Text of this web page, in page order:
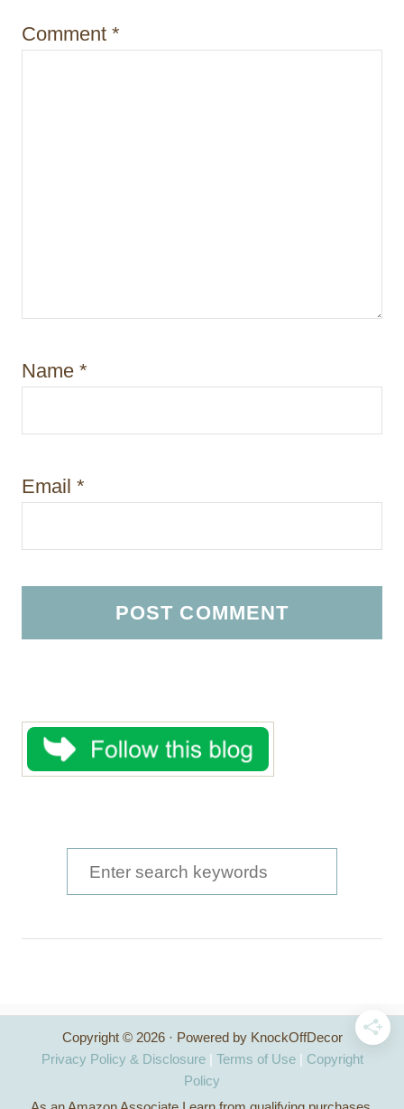
n
Comment *
Name *
Email *
e
h
f
Copyright © 2026 · Powered by KnockOffDecor
Privacy Policy & Disclosure| Terms of Use| Copyright
Policy